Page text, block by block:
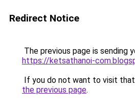
Redirect Notice
The previous page is sending
https://ketsathanoi-
If you do not want to visit that
the previous page.